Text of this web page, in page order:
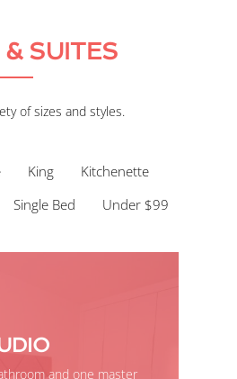
SUITES
of sizes and styles.
King
Kitchenette
Single Bed Under $99
and one master